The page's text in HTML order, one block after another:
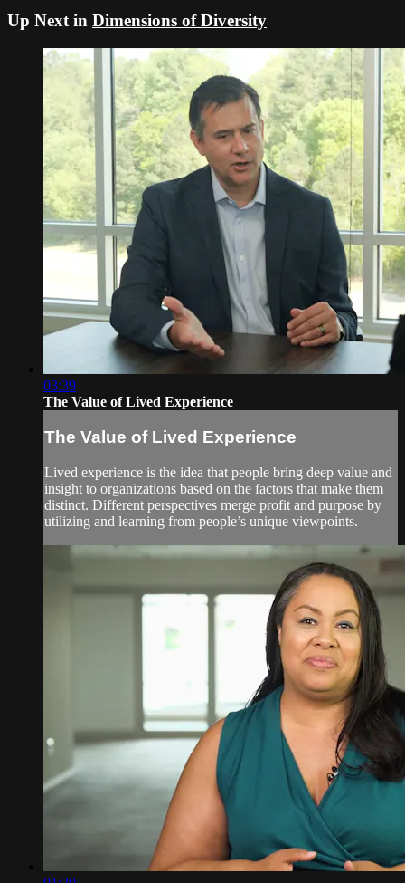
Up Next in Dimensions of Diversity
03:39
The Value of Lived Experience
The Value of Lived Experience
Lived experience is the idea that people bring deep value and
insight to organizations based on the factors that make them
distinct. Different perspectives merge profit and purpose by
utilizing and learning from people’s unique viewpoints.